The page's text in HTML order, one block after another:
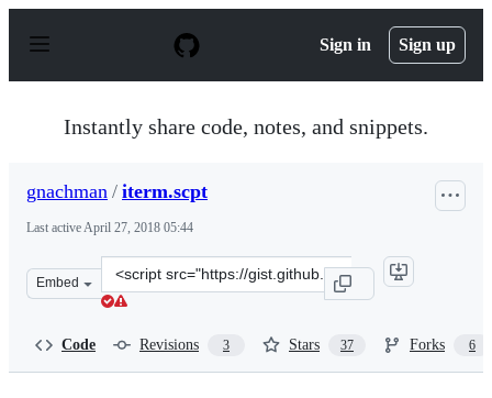
p
Sign in Sign up
Instantly share code, notes, and snippets.
gnachman / iterm.scpt
Last activeApril 27, 2018 05:44
Embed
Clone
this
Code Revisions 3 Stars 37 Forks 6